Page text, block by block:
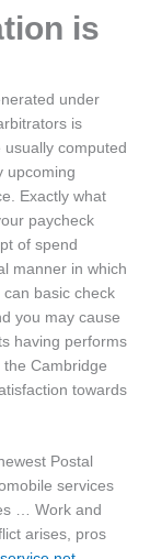
is
under
is
computed
upcoming
Exactly what
paycheck
of spend
manner in which
basic check
you may cause
having performs
Cambridge
towards
Postal
services
… Work and
arises, pros